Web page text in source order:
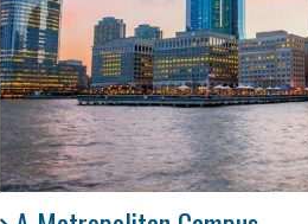
A Metropolitan Campus